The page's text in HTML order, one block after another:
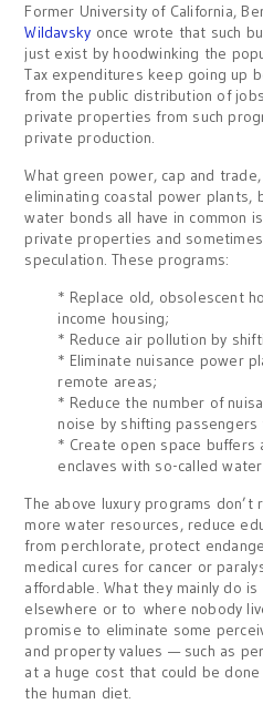
Former University of California,
Wildavsky once wrote that such
just exist by hoodwinking the
Tax expenditures keep going up
from the public distribution of
private properties from such
private production.
What green power, cap and
eliminating coastal power plants,
water bonds all have in common
private properties and
speculation. These programs:
* Replace old, obsolescent
income housing;
* Reduce air pollution by
* Eliminate nuisance power
remote areas;
* Reduce the number of
noise by shifting
* Create open space buffers
enclaves with so-called
The above luxury programs
more water resources, reduce
from perchlorate, protect
medical cures for cancer or
affordable. What they mainly do
elsewhere or to where nobody
promise to eliminate some
and property values — such as
at a huge cost that could be
the human diet.